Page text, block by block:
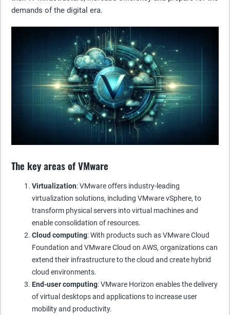
demands of the digital era.
The key areas of VMware
Virtualization: VMware offers industry-leading
virtualization solutions, including VMware vSphere, to
transform physical servers into virtual machines and
enable consolidation of resources.
Cloud computing: With products such as VMware Cloud
Foundation and VMware Cloud on AWS, organizations can
extend their infrastructure to the cloud and create hybrid
cloud environments.
End-user computing: VMware Horizon enables the delivery
of virtual desktops and applications to increase user
mobility and productivity.